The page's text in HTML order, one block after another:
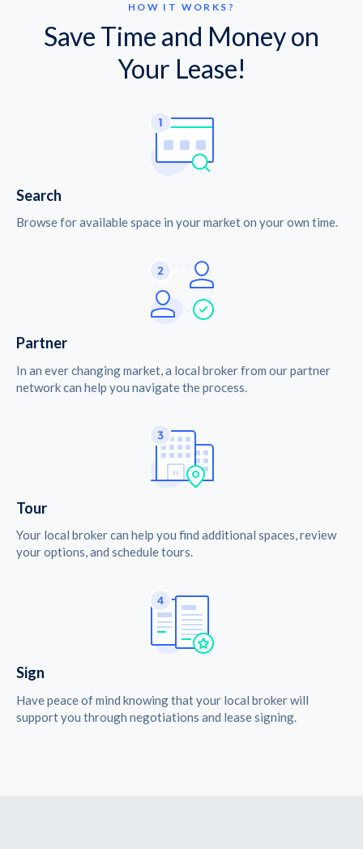
HOW IT WORKS?
Save Time and Money on
Your Lease!
Search
Browse for available space in your market on your own time.
Partner
In an ever changing market, a local broker from our partner
network can help you navigate the process.
Tour
Your local broker can help you find additional spaces, review
your options, and schedule tours.
Sign
Have peace of mind knowing that your local broker will
support you through negotiations and lease signing.